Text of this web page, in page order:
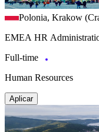
Polonia, Krakow
EMEA HR
Full-time
Human Resources
Aplicar